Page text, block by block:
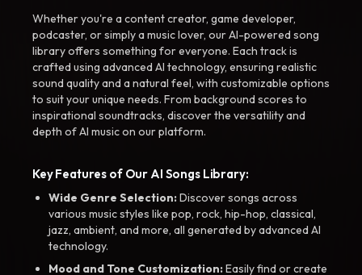
Whether you're a content creator, game developer,
podcaster, or simply a music lover, our AI-powered song
library offers something for everyone. Each track is
crafted using advanced AI technology, ensuring realistic
sound quality and a natural feel, with customizable options
to suit your unique needs. From background scores to
inspirational soundtracks, discover the versatility and
depth of AI music on our platform.
Key Features of Our AI Songs Library:
Wide Genre Selection:Discover songs across
various music styles like pop, rock, hip-hop, classical,
jazz, ambient, and more, all generated by advanced AI
technology.
Mood and Tone Customization:Easily find or create